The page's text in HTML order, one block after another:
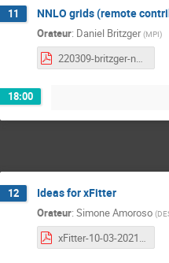
11 NNLO grids (remote
Orateur: Daniel Britzger (MPI)
220309-britzger-nnlogrids.pdf
18:00
12 Ideas for xFitter
Orateur: Simone Amoroso (
xFitter-10-03-2021 .pdf